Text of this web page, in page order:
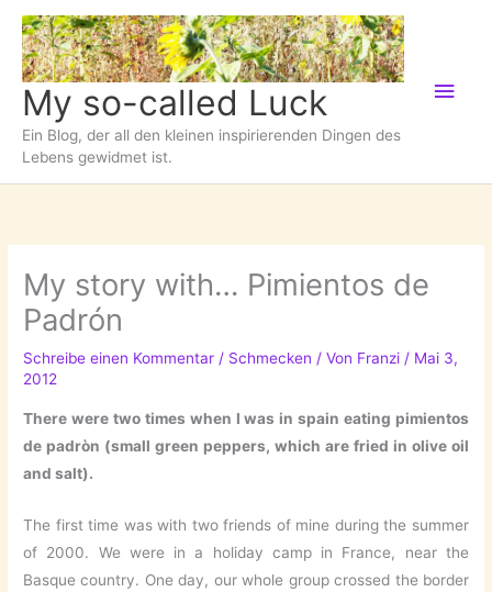
Zum
Inhalt
springen
My so-called Luck
Ein Blog, der all den kleinen inspirierenden Dingen des
Lebens gewidmet ist.
My story with… Pimientos de
Padrón
Schreibe einen Kommentar / Schmecken / Von Franzi/ Mai 3,
2012
There were two times when I was in spain eating pimientos
de padròn (small green peppers, which are fried in olive oil
and salt).
The first time was with two friends of mine during the summer
of 2000. We were in a holiday camp in France, near the
Basque country. One day, our whole group crossed the border